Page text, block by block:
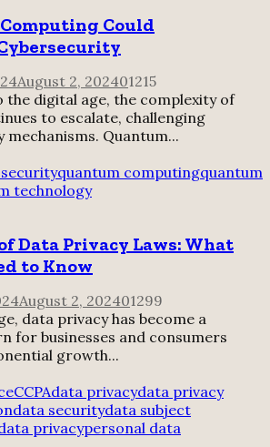
Could
August 2, 202401215
the digital age, the complexity of
to escalate, challenging
Quantum...
quantum computingquantum
technology
Data Privacy Laws: What
to Know
August 2, 202401299
data privacy has become a
for businesses and consumers
growth...
CCPAdata privacydata privacy
data securitydata subject
privacypersonal data